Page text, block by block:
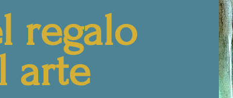
regalo
arte